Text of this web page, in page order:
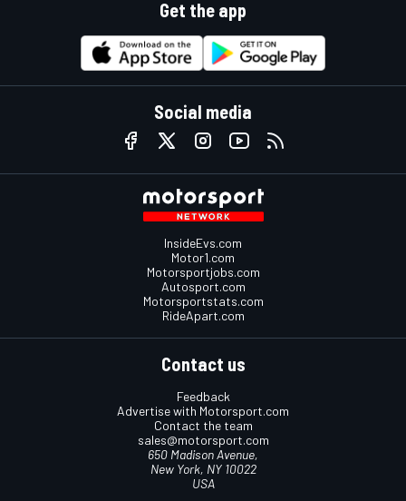
Get the app
Social media
InsideEvs.com
Motor1.com
Motorsportjobs.com
Autosport.com
Motorsportstats.com
RideApart.com
Contact us
Feedback
Advertise with Motorsport.com
Contact the team
sales@motorsport.com
650 Madison Avenue,
New York, NY 10022
USA